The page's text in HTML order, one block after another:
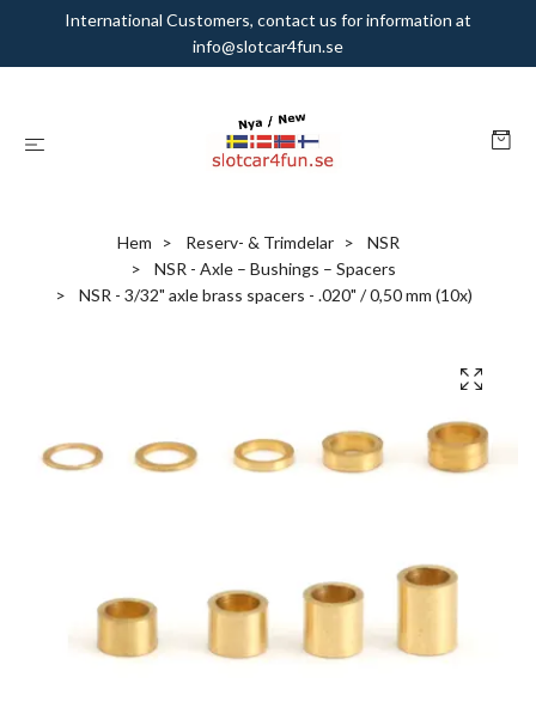
International Customers, contact us for information at
info@slotcar4fun.se
Hem Reserv- & Trimdelar
NSR
NSR - Axle – Bushings – Spacers
NSR - 3/32" axle brass spacers - .020" / 0,50 mm (10x)